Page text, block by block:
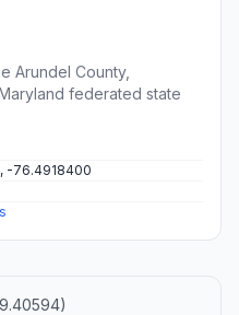
Arundel County,
federated state
-76.4918400